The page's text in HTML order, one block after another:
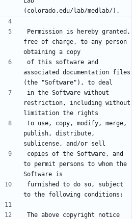
Permission is hereby granted,
free of charge, to any person
of this software and
associated documentation files
in the Software without
restriction, including without
to use, copy, modify, merge,
publish, distribute,
copies of the Software, and
to permit persons to whom the
furnished to do so, subject
The above copyright notice